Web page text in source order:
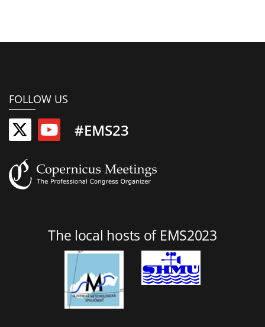
FOLLOW US
#EMS23
The local hosts of EMS2023